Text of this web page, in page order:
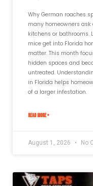
Why German roaches
many homeowners
kitchens or bathrooms.
mice get into Florida
matter. This month
hidden spaces and
untreated.
in Florida helps
of a larger infestation.
READ MORE »
August 1, 2026 No